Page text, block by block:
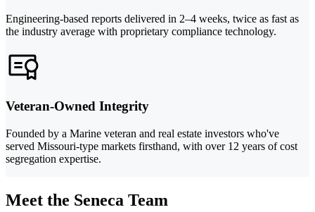
Engineering-based reports delivered in 2–4 weeks, twice as fast as
the industry average with proprietary compliance technology.
Veteran-Owned Integrity
Founded by a Marine veteran and real estate investors who've
served Missouri-type markets firsthand, with over 12 years of cost
segregation expertise.
Meet the Seneca Team